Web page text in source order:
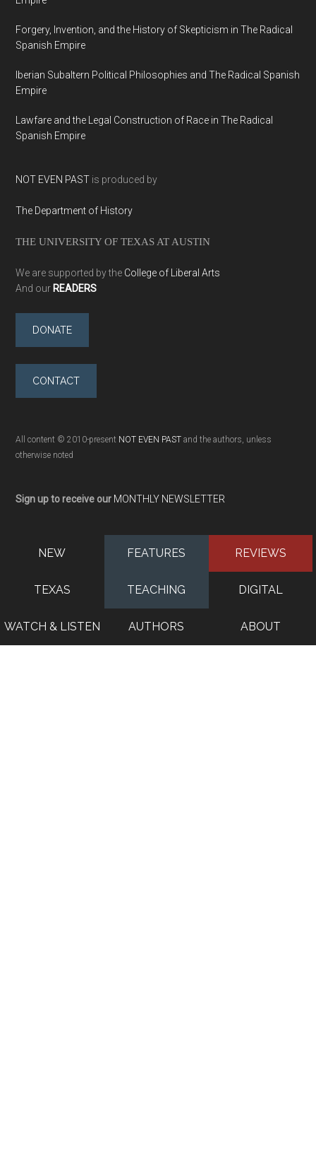
Forgery, Invention, and the History of Skepticism in The Radical
Spanish Empire
Iberian Subaltern Political Philosophies and The Radical Spanish
Empire
Lawfare and the Legal Construction of Race in The Radical
Spanish Empire
NOT EVEN PAST is produced by
The Department of History
THE UNIVERSITY OF TEXAS AT AUSTIN
We are supported by the College of Liberal Arts
And our READERS
DONATE
CONTACT
All content © 2010-present NOT EVEN PAST and the authors, unless
otherwise noted
Sign up to receive our MONTHLY NEWSLETTER
NEW FEATURES REVIEWS
TEXAS TEACHING DIGITAL
WATCH & LISTEN AUTHORS ABOUT